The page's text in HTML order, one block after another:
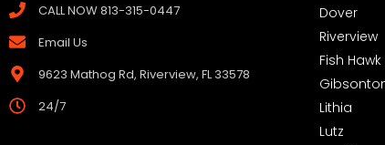
CALL NOW 813-315-0447
Email Us
9623 Mathog Rd, Riverview, FL 33578
24/7
Dover
Riverview
Fish Hawk
Lithia
Lutz